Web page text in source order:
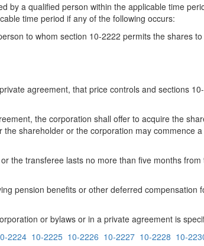
by a qualified person within the applicable time
time period if any of the following occurs:
to whom section 10-2222 permits the shares
agreement, that price controls and sections
the corporation shall offer to acquire the
shareholder or the corporation may commence
the transferee lasts no more than five months
pension benefits or other deferred compensation
or bylaws or in a private agreement is
2224 10-2225 10-2226 10-2227 10-2228 10-